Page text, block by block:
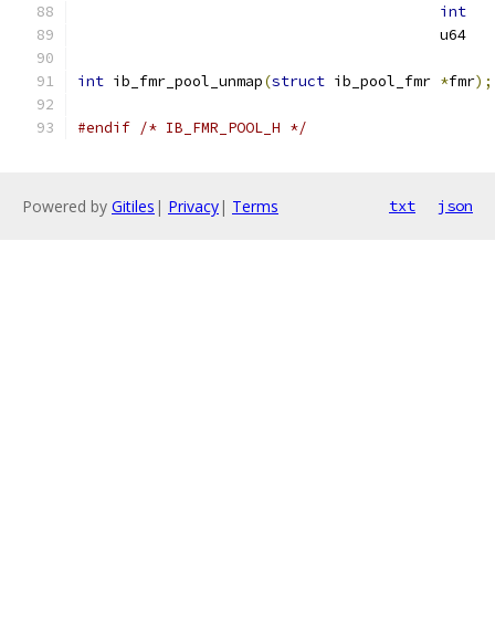
int
int ib_fmr_pool_unmap(struct ib_pool_fmr *fmr);
#endif /* IB_FMR_POOL_H */
Powered by Gitiles | Privacy| Terms txt json